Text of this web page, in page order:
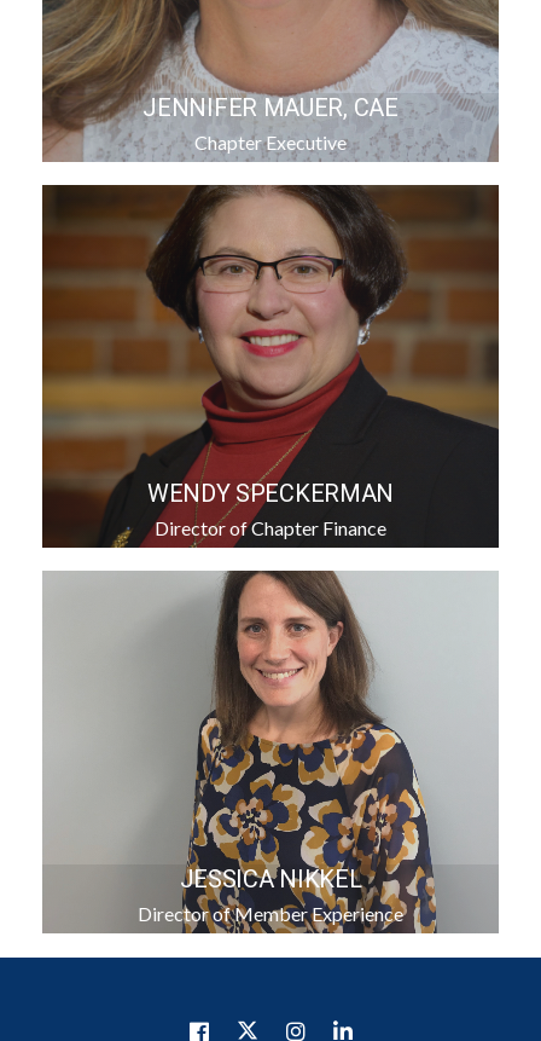
JENNIFER MAUER, CAE
Chapter Executive
WENDY SPECKERMAN
Director of Chapter Finance
JESSICA NIKKEL
Director of Member Experience